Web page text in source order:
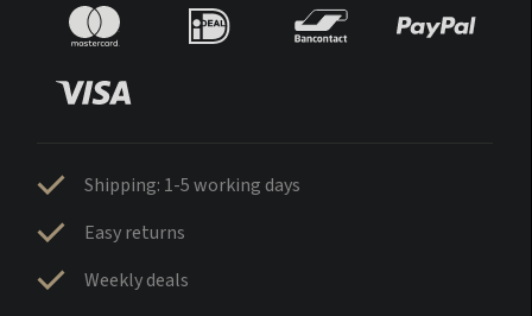
Shipping: 1-5 working days
Easy returns
Weekly deals